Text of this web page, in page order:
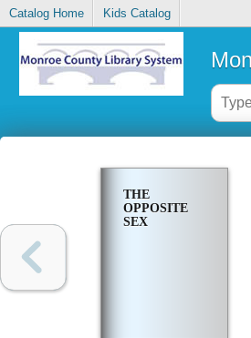
Catalog Home Kids Catalog
THE
OPPOSITE
SEX